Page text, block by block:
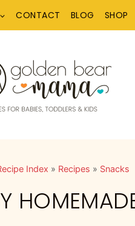
CONTACT BLOG SHOP
Index » Recipes » Snacks